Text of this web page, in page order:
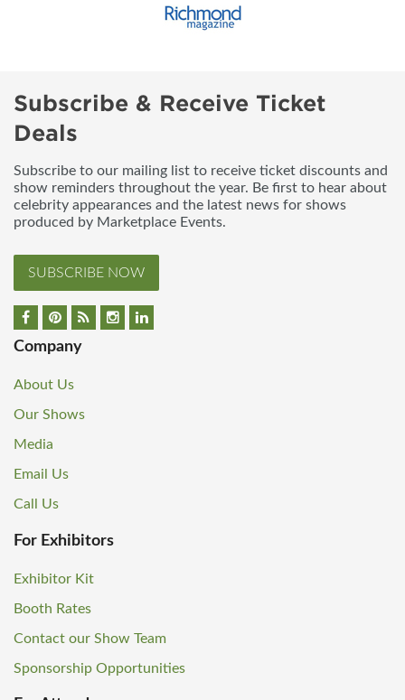
Subscribe & Receive Ticket
Deals
Subscribe to our mailing list to receive ticket discounts and
show reminders throughout the year. Be first to hear about
celebrity appearances and the latest news for shows
produced by Marketplace Events.
SUBSCRIBE NOW
Company
About Us
Our Shows
Media
Email Us
Call Us
For Exhibitors
Exhibitor Kit
Booth Rates
Contact our Show Team
Sponsorship Opportunities